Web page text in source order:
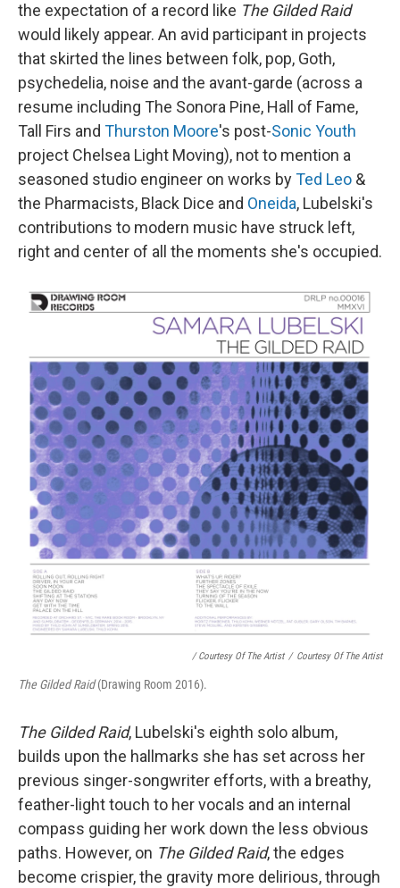
the expectation of a record like The Gilded Raid
would likely appear. An avid participant in projects
that skirted the lines between folk, pop, Goth,
psychedelia, noise and the avant-garde (across a
resume including The Sonora Pine, Hall of Fame,
Tall Firs and Thurston Moore's post-Sonic Youth
project Chelsea Light Moving), not to mention a
seasoned studio engineer on works byTed Leo &
the Pharmacists, Black Dice and Oneida, Lubelski's
contributions to modern music have struck left,
right and center of all the moments she's occupied.
/ Courtesy Of The Artist / Courtesy Of The Artist
The Gilded Raid(Drawing Room 2016).
The Gilded Raid, Lubelski's eighth solo album,
builds upon the hallmarks she has set across her
previous singer-songwriter efforts, with a breathy,
feather-light touch to her vocals and an internal
compass guiding her work down the less obvious
paths. However, on The Gilded Raid, the edges
become crispier, the gravity more delirious, through